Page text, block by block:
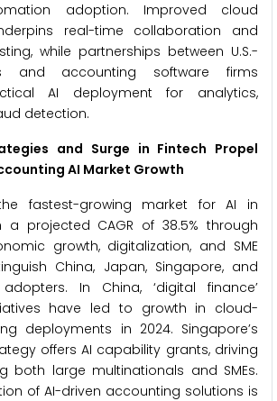
adoption. Improved cloud
real-time collaboration and
while partnerships between U.S.-
and accounting software firms
AI deployment for analytics,
detection.
and Surge in Fintech Propel
AI Market Growth
fastest-growing market for AI in
a projected CAGR of 38.5% through
growth, digitalization, and SME
China, Japan, Singapore, and
In China, ‘digital finance’
have led to growth in cloud-
deployments in 2024. Singapore’s
offers AI capability grants, driving
both large multinationals and SMEs.
of AI-driven accounting solutions is